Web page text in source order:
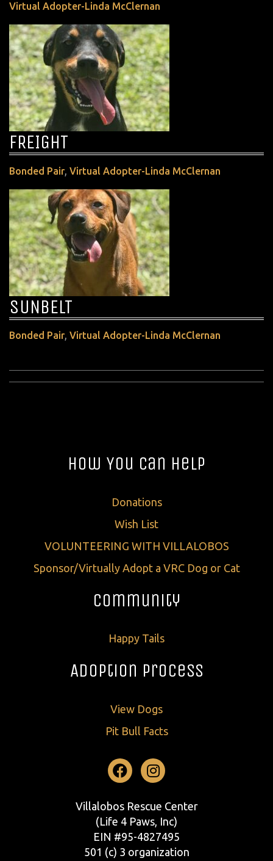
Virtual Adopter-Linda McClernan
FREIGHT
Bonded Pair Virtual Adopter-Linda McClernan
SUNBELT
Bonded Pair, Virtual Adopter-Linda McClernan
How You Can Help
Donations
Wish List
VOLUNTEERING WITH VILLALOBOS
Sponsor/Virtually Adopt a VRC Dog or Cat
Community
Happy Tails
Adoption Process
View Dogs
Pit Bull Facts
Facebook
Instagram
Villalobos Rescue Center
(Life 4 Paws, Inc)
EIN #95-4827495
501 (c) 3 organization